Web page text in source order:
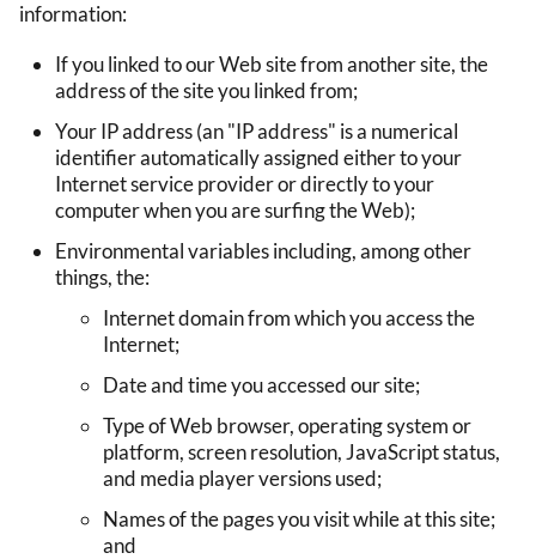
information:
If you linked to our Web site from another site, the
address of the site you linked from;
Your IP address (an "IP address" is a numerical
identifier automatically assigned either to your
Internet service provider or directly to your
computer when you are surfing the Web);
Environmental variables including, among other
things, the:
Internet domain from which you access the
Internet;
Date and time you accessed our site;
Type of Web browser, operating system or
platform, screen resolution, JavaScript status,
and media player versions used;
Names of the pages you visit while at this site;
and